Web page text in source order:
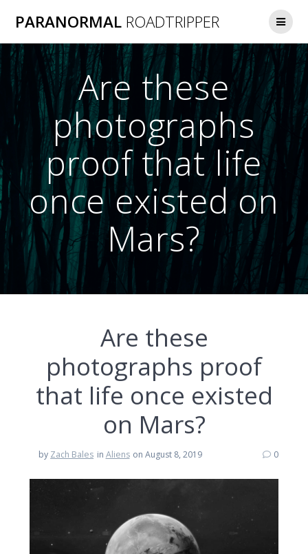
to
PARANORMAL ROADTRIPPER
Are these
photographs
proof that life
once existed on
Mars?
Are these
photographs proof
that life once existed
on Mars?
by Zach Bales in Aliens on August 8, 2019 0